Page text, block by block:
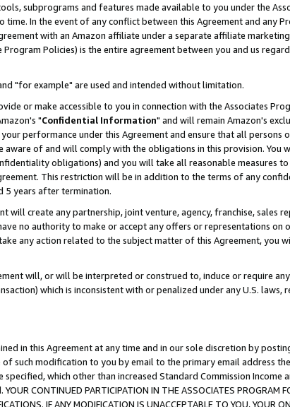
subprograms and features made available to you under the
In the event of any conflict between this Agreement and any
with an Amazon affiliate under a separate affiliate
Policies) is the entire agreement between you and us
"for example" are used and intended without limitation.
or make accessible to you in connection with the Associates
"Confidential Information" and will remain Amazon's
performance under this Agreement and ensure that all persons
of and will comply with the obligations in this provision. You
obligations) and you will take all reasonable measures
This restriction will be in addition to the terms of any
5 years after termination.
will create any partnership, joint venture, agency, franchise, sales
no authority to make or accept any offers or representations on
any action related to the subject matter of this Agreement, you
will, or will be interpreted or construed to, induce or require
which is inconsistent with or penalized under any U.S. laws,
in this Agreement at any time and in our sole discretion by
such modification to you by email to the primary email address
which other than increased Standard Commission Income
CONTINUED PARTICIPATION IN THE ASSOCIATES PROGRAM
IF ANY MODIFICATION IS UNACCEPTABLE TO YOU, YOUR